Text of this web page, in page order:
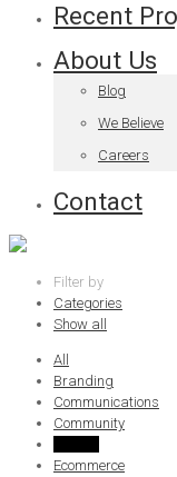
Recent
About Us
Blog
We Believe
Careers
Contact
Filter by
Categories
Show all
All
Branding
Communications
Community
Ecommerce